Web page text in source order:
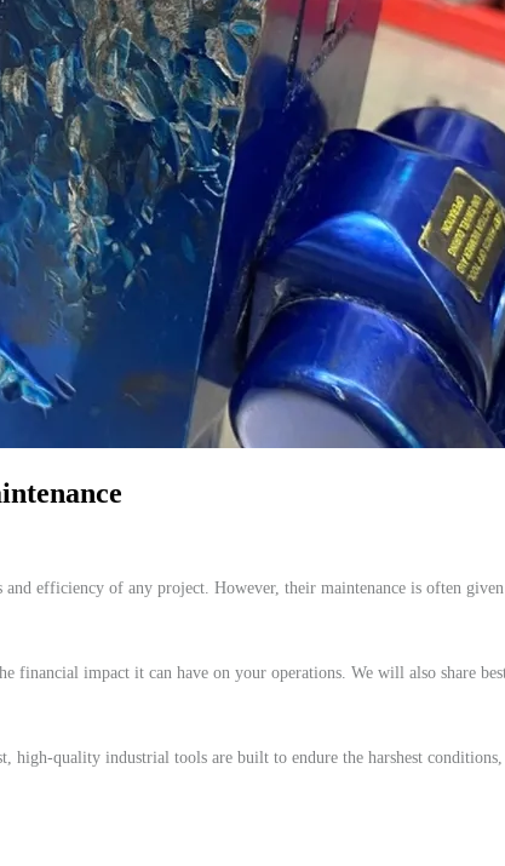
efficiency of any project. However, their maintenance is often
impact it can have on your operations. We will also share
quality industrial tools are built to endure the harshest